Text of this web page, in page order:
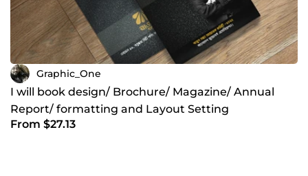
Graphic_One
I will book design/ Brochure/ Magazine/ Annual
Report/ formatting and Layout Setting
From $27.13